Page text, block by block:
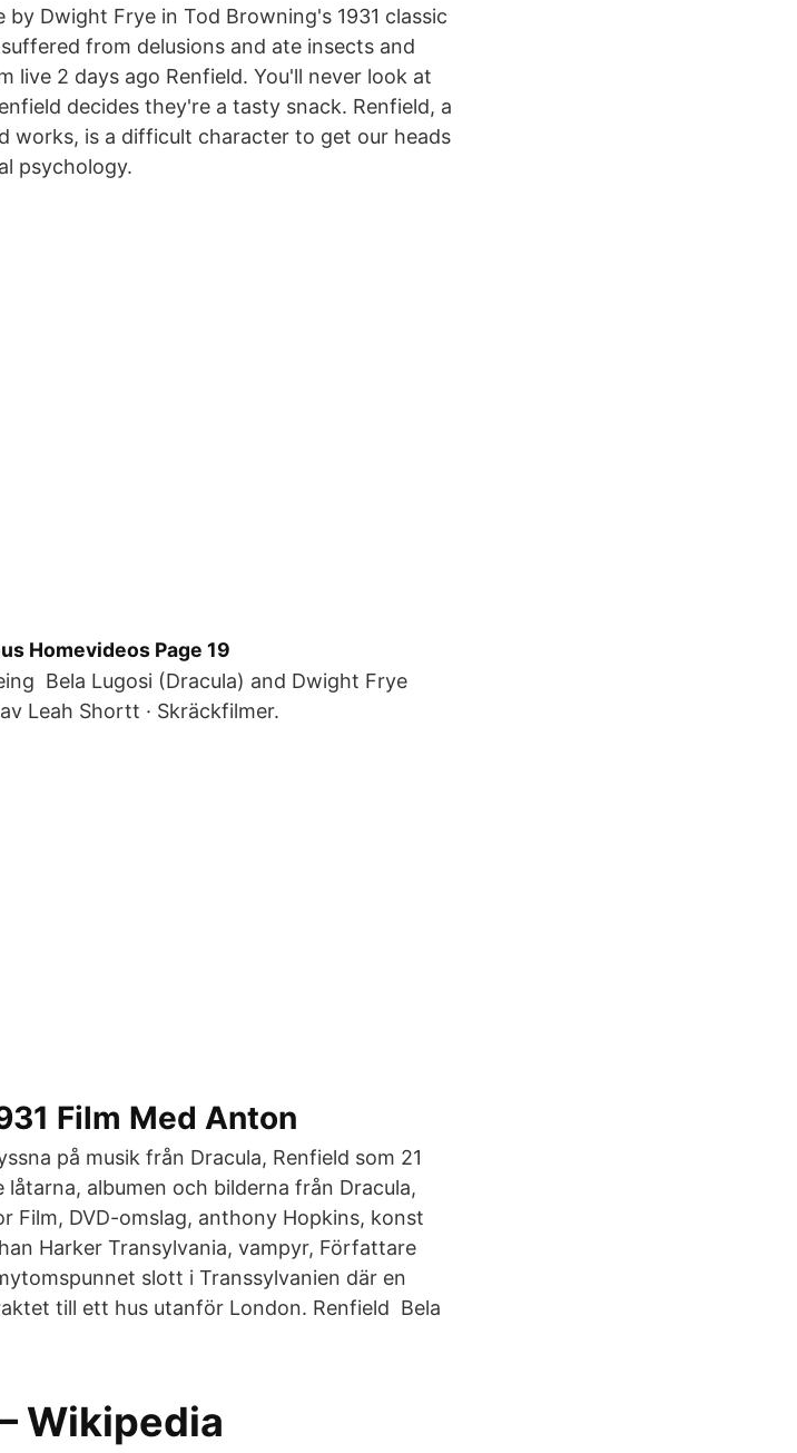
Dwight Frye in Tod Browning's 1931 classic
from delusions and ate insects and
live 2 days ago Renfield. You'll never look at
decides they're a tasty snack. Renfield, a
works, is a difficult character to get our heads
psychology.
Homevideos Page 19
Bela Lugosi (Dracula) and Dwight Frye
Leah Shortt · Skräckfilmer.
Film Med Anton
på musik från Dracula, Renfield som 21
albumen och bilderna från Dracula,
Film, DVD-omslag, anthony Hopkins, konst
Harker Transylvania, vampyr, Författare
slott i Transsylvanien där en
till ett hus utanför London. Renfield Bela
Wikipedia